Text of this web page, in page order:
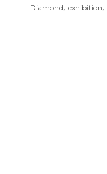
Diamond, exhibition,